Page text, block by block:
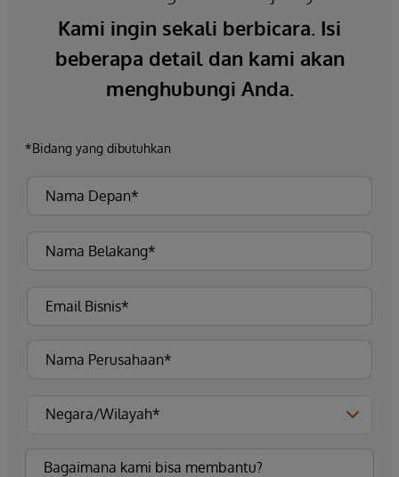
Kami ingin sekali berbicara. Isi
beberapa detail dan kami akan
menghubungi Anda.
*Bidang yang dibutuhkan